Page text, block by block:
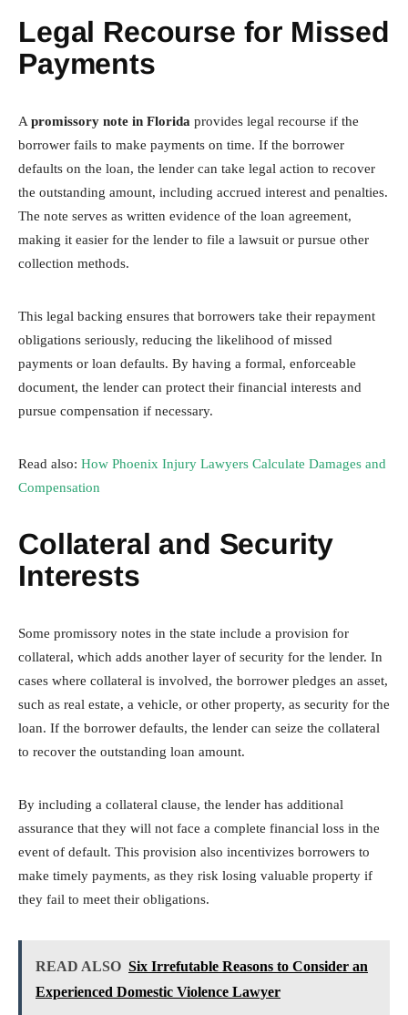
Legal Recourse for Missed
Payments
Apromissory note in Florida provides legal recourse if the
borrower fails to make payments on time. If the borrower
defaults on the loan, the lender can take legal action to recover
the outstanding amount, including accrued interest and penalties.
The note serves as written evidence of the loan agreement,
making it easier for the lender to file a lawsuit or pursue other
collection methods.
This legal backing ensures that borrowers take their repayment
obligations seriously, reducing the likelihood of missed
payments or loan defaults. By having a formal, enforceable
document, the lender can protect their financial interests and
pursue compensation if necessary.
Read also: How Phoenix Injury Lawyers Calculate Damages and
Compensation
Collateral and Security
Interests
Some promissory notes in the state include a provision for
collateral, which adds another layer of security for the lender. In
cases where collateral is involved, the borrower pledges an asset,
such as real estate, a vehicle, or other property, as security for the
loan. If the borrower defaults, the lender can seize the collateral
to recover the outstanding loan amount.
By including a collateral clause, the lender has additional
assurance that they will not face a complete financial loss in the
event of default. This provision also incentivizes borrowers to
make timely payments, as they risk losing valuable property if
they fail to meet their obligations.
READ ALSO Six Irrefutable Reasons to Consider an
Experienced Domestic Violence Lawyer